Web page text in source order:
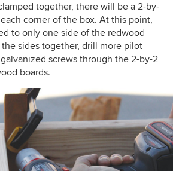
together, there will be a 2-by-
corner of the box. At this point,
to only one side of the redwood
the sides together, drill more pilot
screws through the 2-by-2
boards.